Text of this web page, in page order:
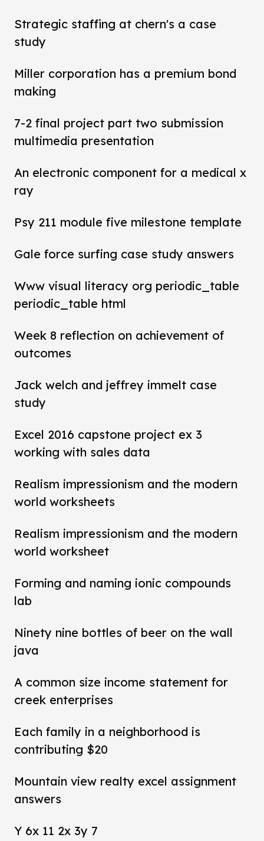
Strategic staffing at chern's a case
study
Miller corporation has a premium bond
making
7-2 final project part two submission
multimedia presentation
An electronic component for a medical x
ray
Psy 211 module five milestone template
Gale force surfing case study answers
Www visual literacy org periodic_table
periodic_table html
Week 8 reflection on achievement of
outcomes
Jack welch and jeffrey immelt case
study
Excel 2016 capstone project ex 3
working with sales data
Realism impressionism and the modern
world worksheets
Realism impressionism and the modern
world worksheet
Forming and naming ionic compounds
lab
Ninety nine bottles of beer on the wall
java
A common size income statement for
creek enterprises
Each family in a neighborhood is
contributing $20
Mountain view realty excel assignment
answers
Y 6x 11 2x 3y 7